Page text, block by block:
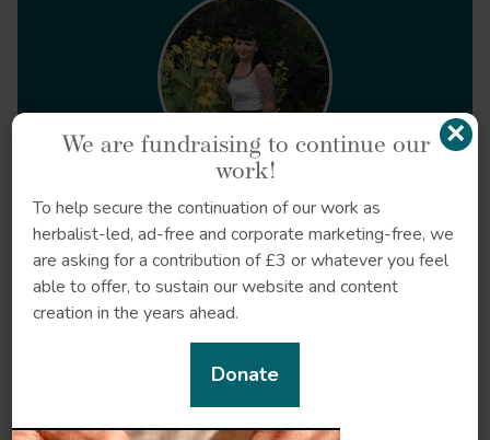
Calendula officinalis
Meet our herbal experts
Nicole Rose- Herbalist
Nicole Rose is a herbalist who focuses on supporting
people experiencing state violence.
Read Nicole's articles
×
We are fundraising to continue our
work!
To help secure the continuation of our work as
herbalist-led, ad-free and corporate marketing-free, we
are asking for a contribution of £3 or whatever you feel
able to offer, to sustain our website and content
creation in the years ahead.
Donate